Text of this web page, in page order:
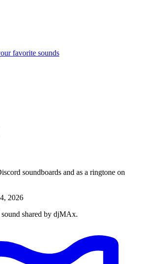
favorite sounds
soundboards and as a ringtone on
2026
sound shared by djMAx.